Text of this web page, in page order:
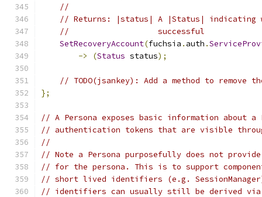
//
// Returns: |status| A |Status| indicating
//                   successful
SetRecoveryAccount(fuchsia . auth .
->
(Status status);
// TODO(jsankey): Add a method to remove
};
// A Persona exposes basic information about a
// authentication tokens that are visible
//
// Note a Persona purposefully does not
// for the persona. This is to support
// short lived identifiers (e.g.
// identifiers can usually still be derived via